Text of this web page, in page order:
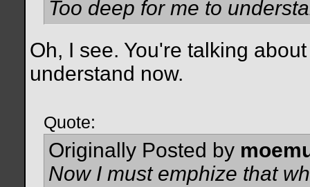
Too deep for me to
Oh, I see. You're talking
understand now.
Quote:
Originally Posted by
Now I must emphize that